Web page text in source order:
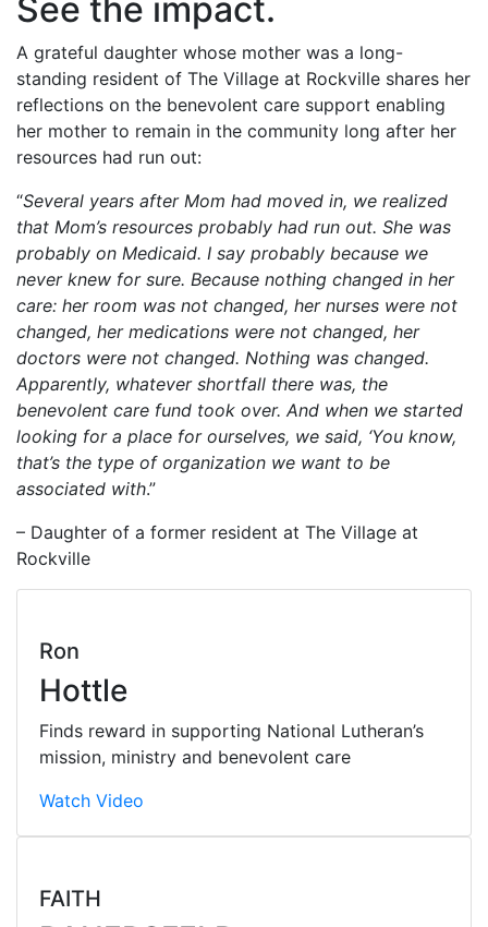
See the impact.
A grateful daughter whose mother was a long-
standing resident of The Village at Rockville shares her
reflections on the benevolent care support enabling
her mother to remain in the community long after her
resources had run out:
“Several years after Mom had moved in, we realized
that Mom’s resources probably had run out. She was
probably on Medicaid. I say probably because we
never knew for sure. Because nothing changed in her
care: her room was not changed, her nurses were not
changed, her medications were not changed, her
doctors were not changed. Nothing was changed.
Apparently, whatever shortfall there was, the
benevolent care fund took over. And when we started
looking for a place for ourselves, we said, ‘You know,
that’s the type of organization we want to be
associated with.”
– Daughter of a former resident at The Village at
Rockville
Ron
Hottle
Finds reward in supporting National Lutheran’s
mission, ministry and benevolent care
Watch Video
FAITH